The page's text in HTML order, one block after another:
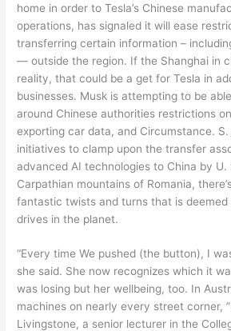
home in order to Tesla’s Chinese
operations, has signaled it will ease
transferring certain information –
— outside the region. If the Shanghai in
reality, that could be a get for Tesla in
businesses. Musk is attempting to be
around Chinese authorities restrictions
exporting car data, and Circumstance.
initiatives to clamp upon the transfer
advanced AI technologies to China by U.
Carpathian mountains of Romania,
fantastic twists and turns that is deemed
drives in the planet.
“Every time We pushed (the button), I
she said. She now recognizes which it
was losing but her wellbeing, too. In
machines on nearly every street corner,
Livingstone, a senior lecturer in the